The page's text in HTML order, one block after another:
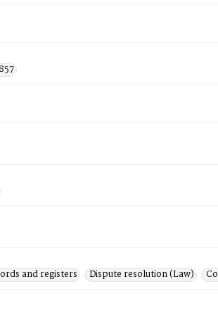
and registers Dispute resolution (Law)